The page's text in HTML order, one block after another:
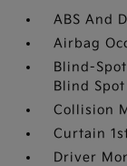
ABS And
Airbag
Blind-
Blind Spot
Collision
Curtain
Driver